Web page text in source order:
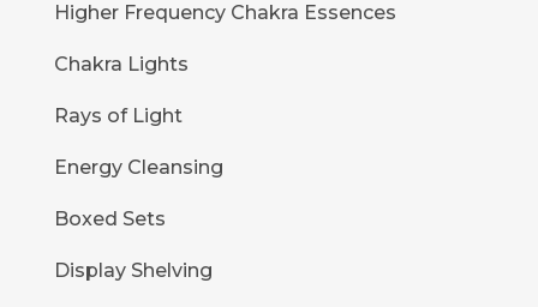
Higher Frequency Chakra Essences
Chakra Lights
Rays of Light
Energy Cleansing
Boxed Sets
Display Shelving